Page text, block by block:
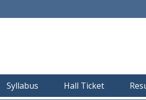
Syllabus Hall Ticket